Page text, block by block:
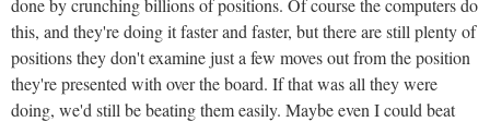
this, and they're doing it faster and faster, but there are still plenty of
positions they don't examine just a few moves out from the position
they're presented with over the board. If that was all they were
doing, we'd still be beating them easily. Maybe even I could beat